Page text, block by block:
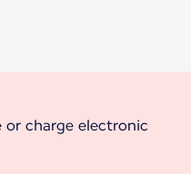
charge electronic